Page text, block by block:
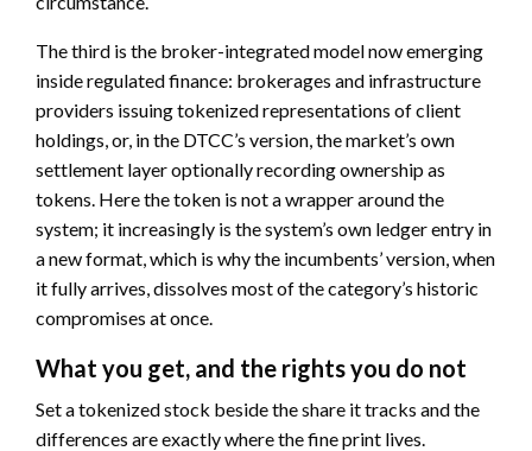
The third is the broker-integrated model now emerging
inside regulated finance: brokerages and infrastructure
providers issuing tokenized representations of client
holdings, or, in the DTCC’s version, the market’s own
settlement layer optionally recording ownership as
tokens. Here the token is not a wrapper around the
system; it increasingly is the system’s own ledger entry in
a new format, which is why the incumbents’ version, when
it fully arrives, dissolves most of the category’s historic
compromises at once.
What you get, and the rights you do not
Set a tokenized stock beside the share it tracks and the
differences are exactly where the fine print lives.